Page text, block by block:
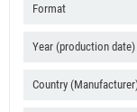
Format
Year (production date)
Country